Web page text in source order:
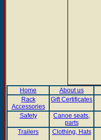
Home About us
Rack
Accessories
Gift Certificates
Safety
Canoe seats,
parts
Trailers Clothing, Hats